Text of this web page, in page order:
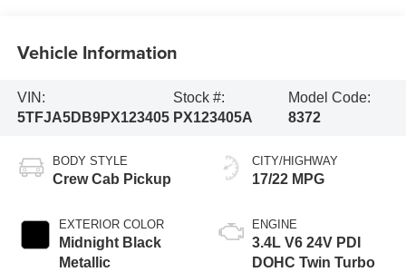
Vehicle Information
VIN:
5TFJA5DB9PX123405
Stock #:
PX123405A
Model Code:
8372
BODY STYLE
Crew Cab Pickup
EXTERIOR COLOR
Midnight Black
Metallic
CITY/HIGHWAY
17/22 MPG
ENGINE
3.4L V6 24V PDI
DOHC Twin Turbo